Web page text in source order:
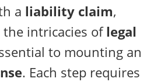
a liability claim,
intricacies oflegal
to mounting an
. Each step requires